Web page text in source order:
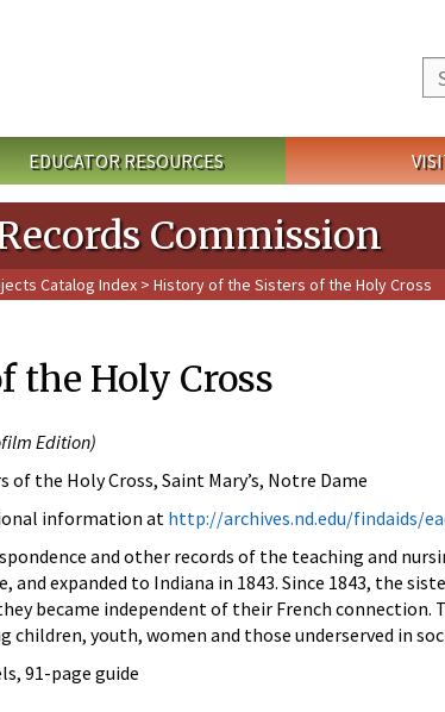
EDUCATOR RESOURCES
Commission
Catalog Index > History of the Sisters of the Holy Cross
the Holy Cross
Edition)
of the Holy Cross, Saint Mary’s, Notre Dame
information athttp://archives.nd.edu/findaids/
and other records of the teaching and
and expanded to Indiana in 1843. Since 1843, the
became independent of their French
children, youth, women and those underserved in
91-page guide